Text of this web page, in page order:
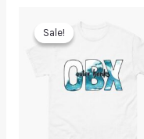
Sale!
Sale!